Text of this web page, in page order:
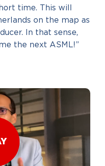
time. This will
on the map as
In that sense,
the next ASML!”